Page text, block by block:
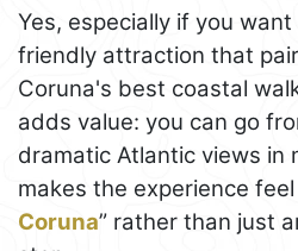
Yes, especially if you
friendly attraction that
Coruna's best coastal
adds value: you can go
dramatic Atlantic views in
makes the experience
Coruna” rather than just